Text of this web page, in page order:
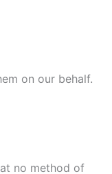
on our behalf.
no method of